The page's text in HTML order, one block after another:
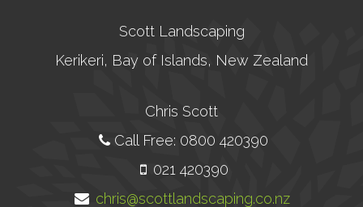
Scott Landscaping
Kerikeri, Bay of Islands, New Zealand
Chris Scott
Call Free: 0800 420390
021 420390
chris@scottlandscaping.co.nz